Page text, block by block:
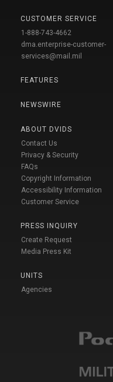
CUSTOMER SERVICE
1-888-743-4662
dma.enterprise-customer-
services@mail.mil
FEATURES
NEWSWIRE
ABOUT DVIDS
Contact Us
Privacy & Security
FAQs
Copyright Information
Accessibility Information
Customer Service
PRESS INQUIRY
Create Request
Media Press Kit
UNITS
Agencies